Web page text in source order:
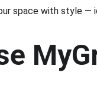
space with style —